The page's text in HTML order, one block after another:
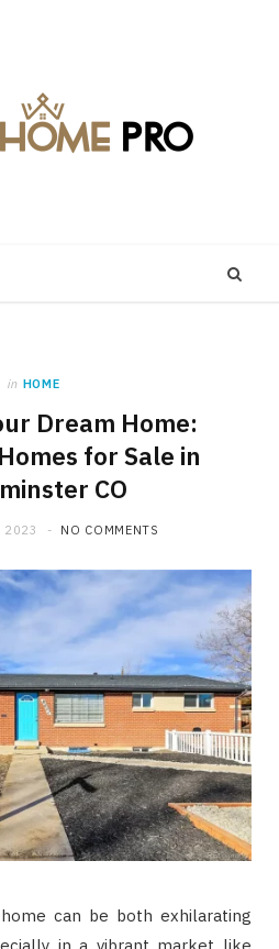
in HOME
Dream Home:
for Sale in
CO
2023 NO COMMENTS
can be both exhilarating